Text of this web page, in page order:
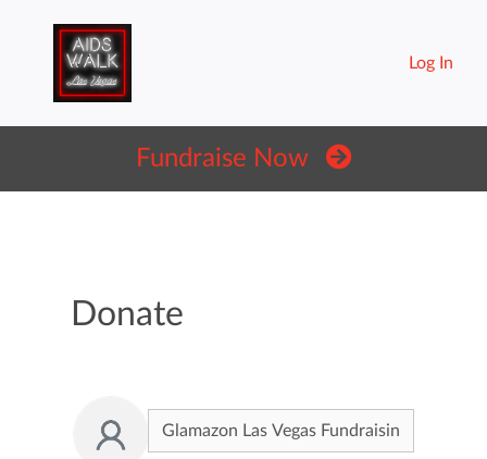
Log In
Fundraise Now
Donate